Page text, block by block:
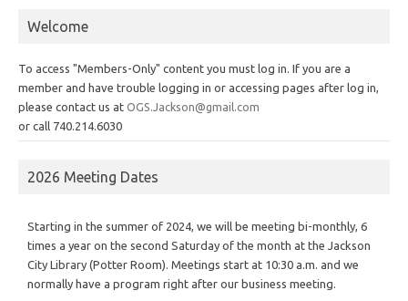
Welcome
To access "Members-Only" content you must log in. If you are a
member and have trouble logging in or accessing pages after log in,
please contact us at OGS.Jackson@gmail.com
or call 740.214.6030
2026 Meeting Dates
Starting in the summer of 2024, we will be meeting bi-monthly, 6
times a year on the second Saturday of the month at the Jackson
City Library (Potter Room). Meetings start at 10:30 a.m. and we
normally have a program right after our business meeting.